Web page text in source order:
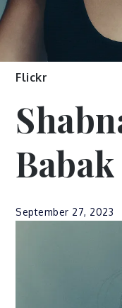
Flickr
September 27, 2023